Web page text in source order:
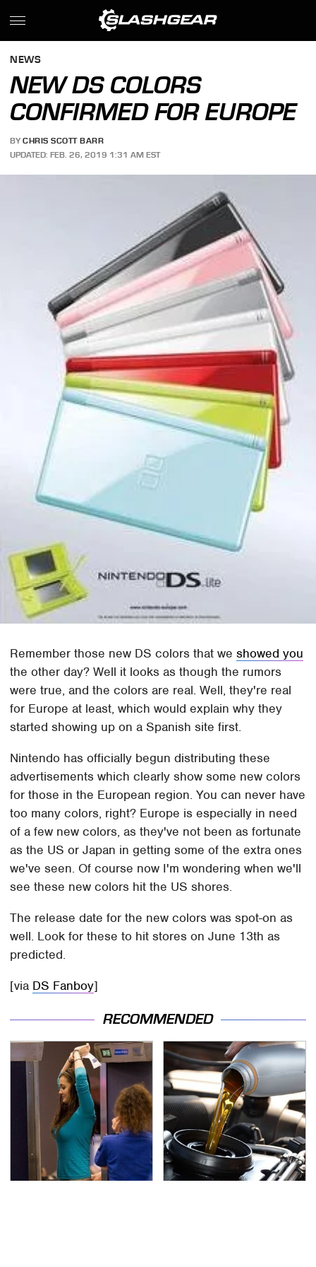
NEWS
NEW DS COLORS
CONFIRMED FOR EUROPE
BY CHRIS SCOTT BARR
UPDATED: FEB. 26, 2019 1:31 AM EST
Remember those new DS colors that weshowed you
the other day? Well it looks as though the rumors
were true, and the colors are real. Well, they're real
for Europe at least, which would explain why they
started showing up on a Spanish site first.
Nintendo has officially begun distributing these
advertisements which clearly show some new colors
for those in the European region. You can never have
too many colors, right? Europe is especially in need
of a few new colors, as they've not been as fortunate
as the US or Japan in getting some of the extra ones
we've seen. Of course now I'm wondering when we'll
see these new colors hit the US shores.
The release date for the new colors was spot-on as
well. Look for these to hit stores on June 13th as
predicted.
[via DS Fanboy]
RECOMMENDED